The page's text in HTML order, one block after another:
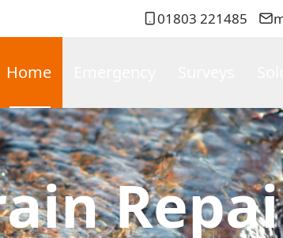
01803 221485
Home